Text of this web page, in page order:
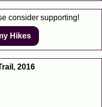
consider supporting!
Hikes
2016